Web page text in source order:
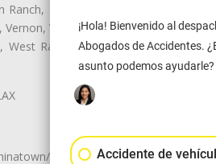
Studio City, Sun Village,
View Park-Windsor Hills,
West Rancho Domiguez, West
Historic LA, Central City
¡Hola! Bienvenido al
Abogados de Accidentes.
asunto podemos ayudarle?
Accidente de